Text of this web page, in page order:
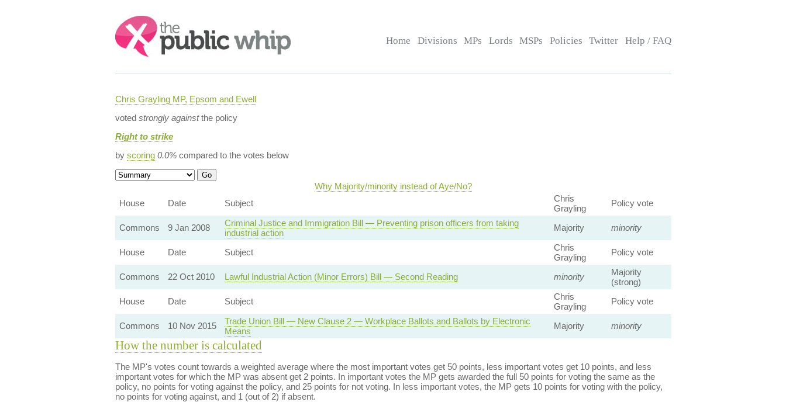
Search:
Home Divisions MPs Lords MSPs Policies Twitter Help / FAQ
Chris Grayling MP, Epsom and Ewell
voted strongly againstthe policy
Right to strike
by scoring 0.0%compared to the votes below
Why Majority/minority instead of Aye/No?
House
Date Subject
Chris
Grayling
Policy vote
Commons 9 Jan 2008
Criminal Justice and Immigration Bill — Preventing prison officers from taking
industrial action
Majority minority
House Date Subject
Chris
Grayling
Policy vote
Commons 22 Oct 2010 Lawful Industrial Action (Minor Errors) Bill — Second Reading minority
Majority
(strong)
House
Date Subject
Chris
Grayling
Policy vote
Commons 10 Nov 2015
Trade Union Bill — New Clause 2 — Workplace Ballots and Ballots by Electronic
Means
Majority minority
How the number is calculated
The MP's votes count towards a weighted average where the most important votes get 50 points, less important votes get 10 points, and less
important votes for which the MP was absent get 2 points. In important votes the MP gets awarded the full 50 points for voting the same as the
policy, no points for voting against the policy, and 25 points for not voting. In less important votes, the MP gets 10 points for voting with the policy,
no points for voting against, and 1 (out of 2) if absent.